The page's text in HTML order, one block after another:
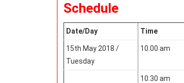
Schedule
Date/Day Time
15th May 2018 /
Tuesday
10.00 am
10.30 am